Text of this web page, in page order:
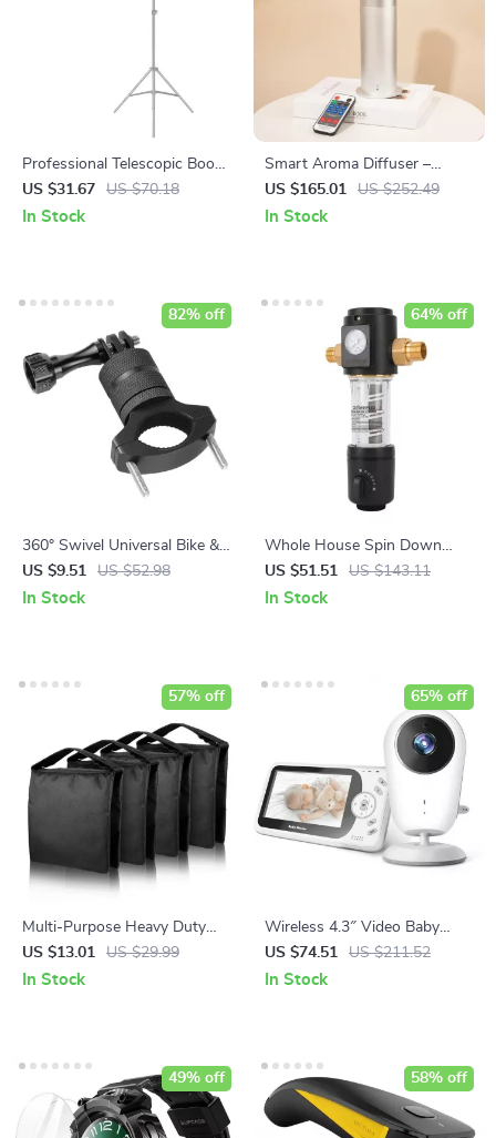
Professional Telescopic Boom
Arm Light Stand with
Sandbag for Studio Lighting
US $31.67 US $70.18
In Stock
Smart Aroma Diffuser –
Hypoallergenic Home
Fragrance with App Control
US $165.01 US $252.49
In Stock
360° Swivel Universal Bike &
Motorcycle Camera Mount
US $9.51 US $52.98
82% off
In Stock
Whole House Spin Down
Sediment Water Filter
US $51.51 US $143.11
64% off
In Stock
Multi-Purpose Heavy Duty
Photography Sandbag for
Studio Stability
US $13.01 US $29.99
57% off
In Stock
Wireless 4.3″ Video Baby
Monitor with Night Vision,
Intercom, and Temperature
US $74.51 US $211.52
65% off
In Stock
49% off 58% off